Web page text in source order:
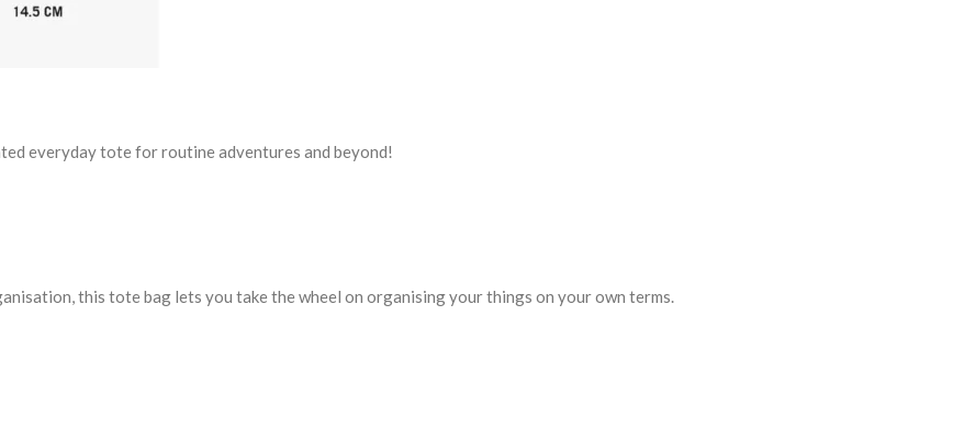
everyday tote for routine adventures and beyond!
this tote bag lets you take the wheel on organising your things on your own terms.